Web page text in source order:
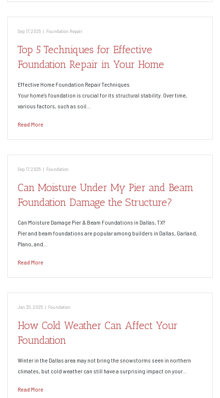
Sep 17, 2025 | Foundation Repair
Top 5 Techniques for Effective
Foundation Repair in Your Home
Effective Home Foundation Repair Techniques
Your home’s foundation is crucial for its structural stability. Over time,
various factors, such as soil…
Read More
Sep 17, 2025 | Foundation
Can Moisture Under My Pier and Beam
Foundation Damage the Structure?
Can Moisture Damage Pier & Beam Foundations in Dallas, TX?
Pier and beam foundations are popular among builders in Dallas, Garland,
Plano, and…
Read More
Jan 30, 2025 | Foundation
How Cold Weather Can Affect Your
Foundation
Winter in the Dallas area may not bring the snowstorms seen in northern
climates, but cold weather can still have a surprising impact on your…
Read More